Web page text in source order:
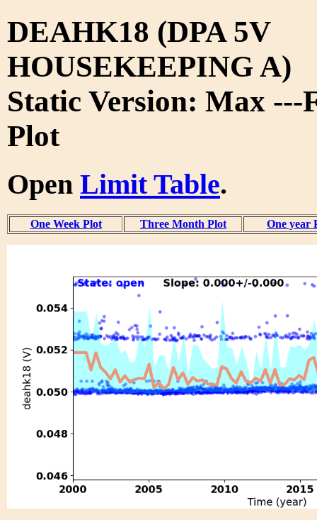
DEAHK18 (DPA 5V
HOUSEKEEPING A)
Static Version: Max ---
Plot
Open Limit Table.
One Week Plot Three Month Plot One year